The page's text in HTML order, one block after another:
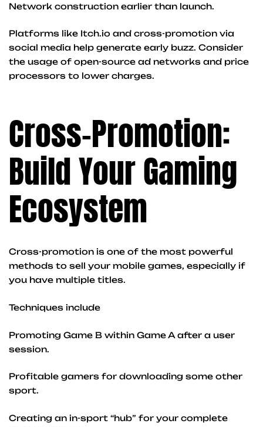
Network construction earlier than launch.
Platforms like Itch.io and cross-promotion via
social media help generate early buzz. Consider
the usage of open-source ad networks and price
processors to lower charges.
Cross-Promotion:
Build Your Gaming
Ecosystem
Cross-promotion is one of the most powerful
methods to sell your mobile games, especially if
you have multiple titles.
Techniques include
Promoting Game B within Game A after a user
session.
Profitable gamers for downloading some other
sport.
Creating an in-sport “hub” for your complete